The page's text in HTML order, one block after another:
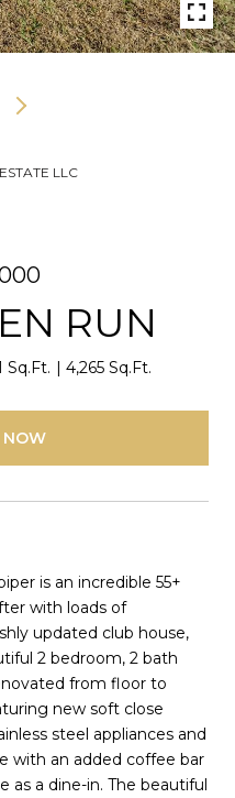
LLC
RUN
Sq.Ft. 4,265 Sq.Ft.
NOW
is an incredible 55+
with loads of
updated club house,
2 bedroom, 2 bath
from floor to
new soft close
steel appliances and
with an added coffee bar
as a dine-in. The beautiful